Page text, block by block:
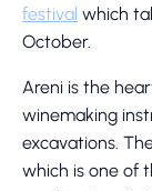
festival which
October.
Areni is the
winemaking
excavations.
which is one of